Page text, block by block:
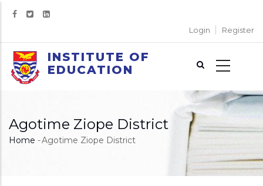
content
Login Register
INSTITUTE OF
EDUCATION
Agotime Ziope District
Breadcrumb
Home -Agotime Ziope District